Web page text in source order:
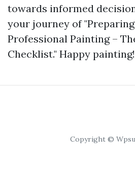
towards informed
your journey of
Professional Painting –
Checklist." Happy painting!
Copyright ©